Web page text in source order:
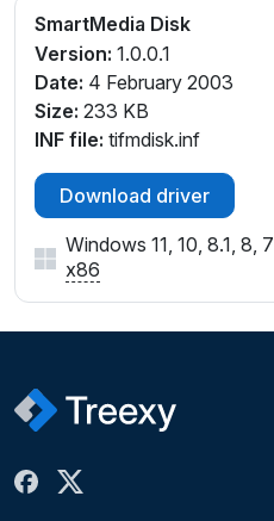
SmartMedia Disk
Version: 1.0.0.1
Date: 4 February 2003
Size: 233 KB
INF file: tifmdisk.inf
Download driver
Windows 11, 10, 8.1, 8, 7
x86